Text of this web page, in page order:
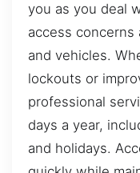
you as you deal
access concerns
and vehicles.
lockouts or
professional
days a year,
and holidays.